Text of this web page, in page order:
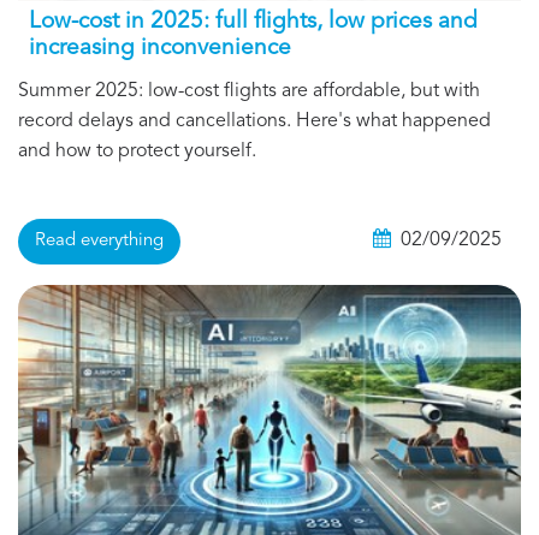
Low-cost in 2025: full flights, low prices and
increasing inconvenience
Summer 2025: low-cost flights are affordable, but with
record delays and cancellations. Here's what happened
and how to protect yourself.
Read everything 02/09/2025